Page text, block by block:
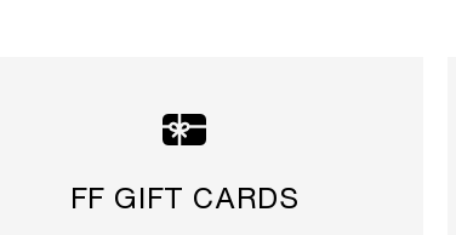
FF GIFT CARDS